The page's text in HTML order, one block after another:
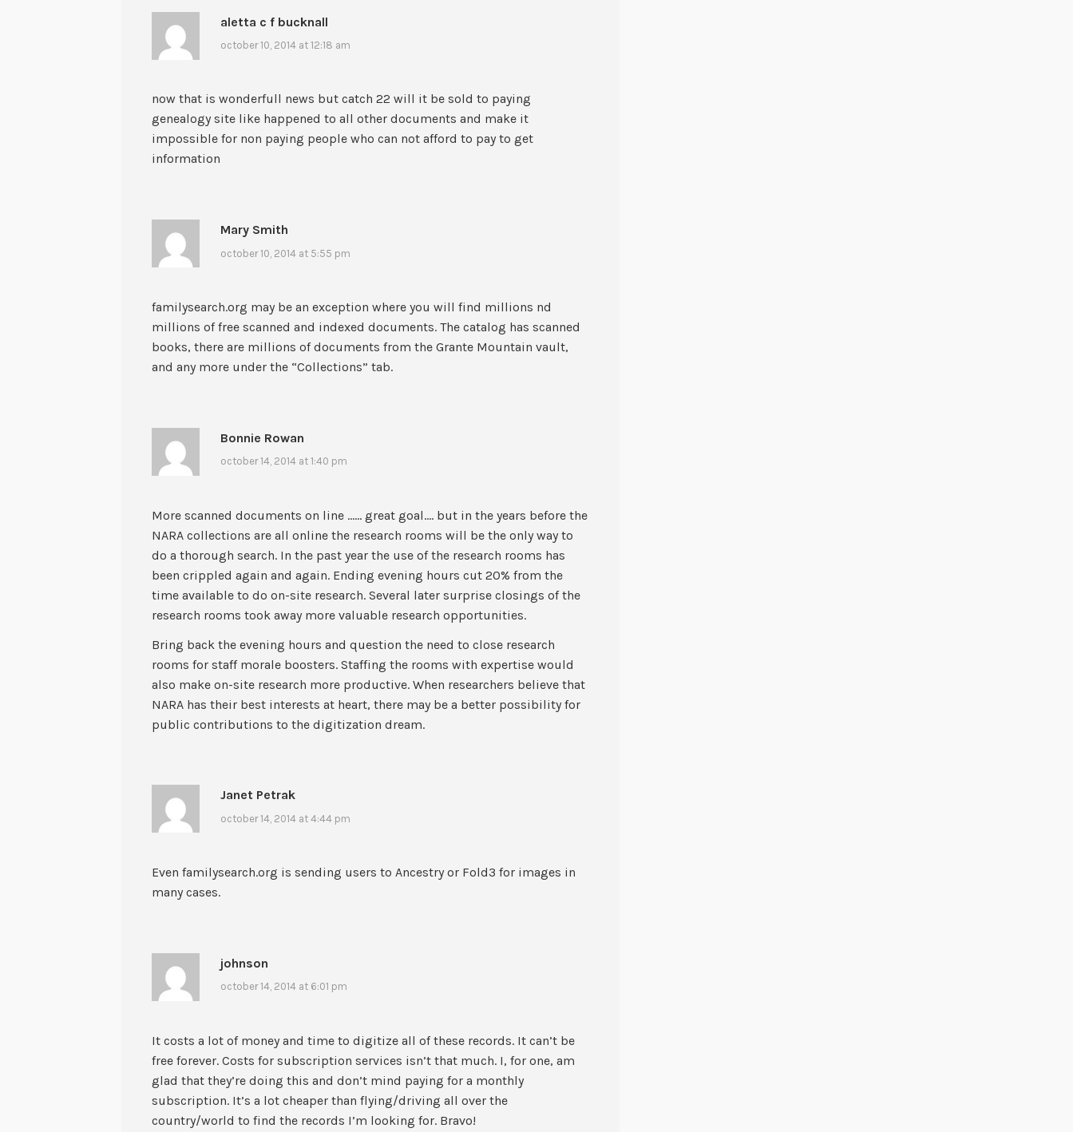
aletta c f bucknall
october 10, 2014 at 12:18 am
now that is wonderfull news but catch 22 will it be sold to paying
genealogy site like happened to all other documents and make it
impossible for non paying people who can not afford to pay to get
information
Mary Smith
october 10, 2014 at 5:55 pm
familysearch.org may be an exception where you will find millions nd
millions of free scanned and indexed documents. The catalog has scanned
books, there are millions of documents from the Grante Mountain vault,
and any more under the “Collections” tab.
Bonnie Rowan
october 14, 2014 at 1:40 pm
More scanned documents on line …… great goal…. but in the years before the
NARA collections are all online the research rooms will be the only way to
do a thorough search. In the past year the use of the research rooms has
been crippled again and again. Ending evening hours cut 20% from the
time available to do on-site research. Several later surprise closings of the
research rooms took away more valuable research opportunities.
Bring back the evening hours and question the need to close research
rooms for staff morale boosters. Staffing the rooms with expertise would
also make on-site research more productive. When researchers believe that
NARA has their best interests at heart, there may be a better possibility for
public contributions to the digitization dream.
Janet Petrak
october 14, 2014 at 4:44 pm
Even familysearch.org is sending users to Ancestry or Fold3 for images in
many cases.
johnson
october 14, 2014 at 6:01 pm
It costs a lot of money and time to digitize all of these records. It can’t be
free forever. Costs for subscription services isn’t that much. I, for one, am
glad that they’re doing this and don’t mind paying for a monthly
subscription. It’s a lot cheaper than flying/driving all over the
country/world to find the records I’m looking for. Bravo!